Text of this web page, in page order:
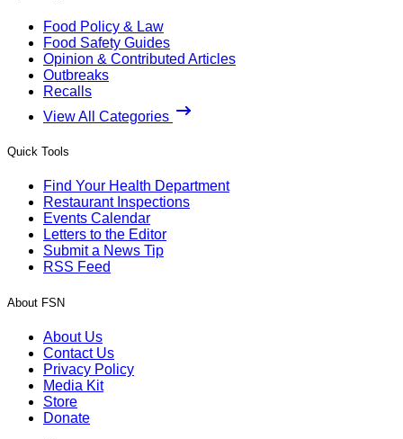
Food Policy & Law
Food Safety Guides
Opinion & Contributed Articles
Outbreaks
Recalls
View All Categories
Quick Tools
Find Your Health Department
Restaurant Inspections
Events Calendar
Letters to the Editor
Submit a News Tip
RSS Feed
About FSN
About Us
Contact Us
Privacy Policy
Media Kit
Store
Donate